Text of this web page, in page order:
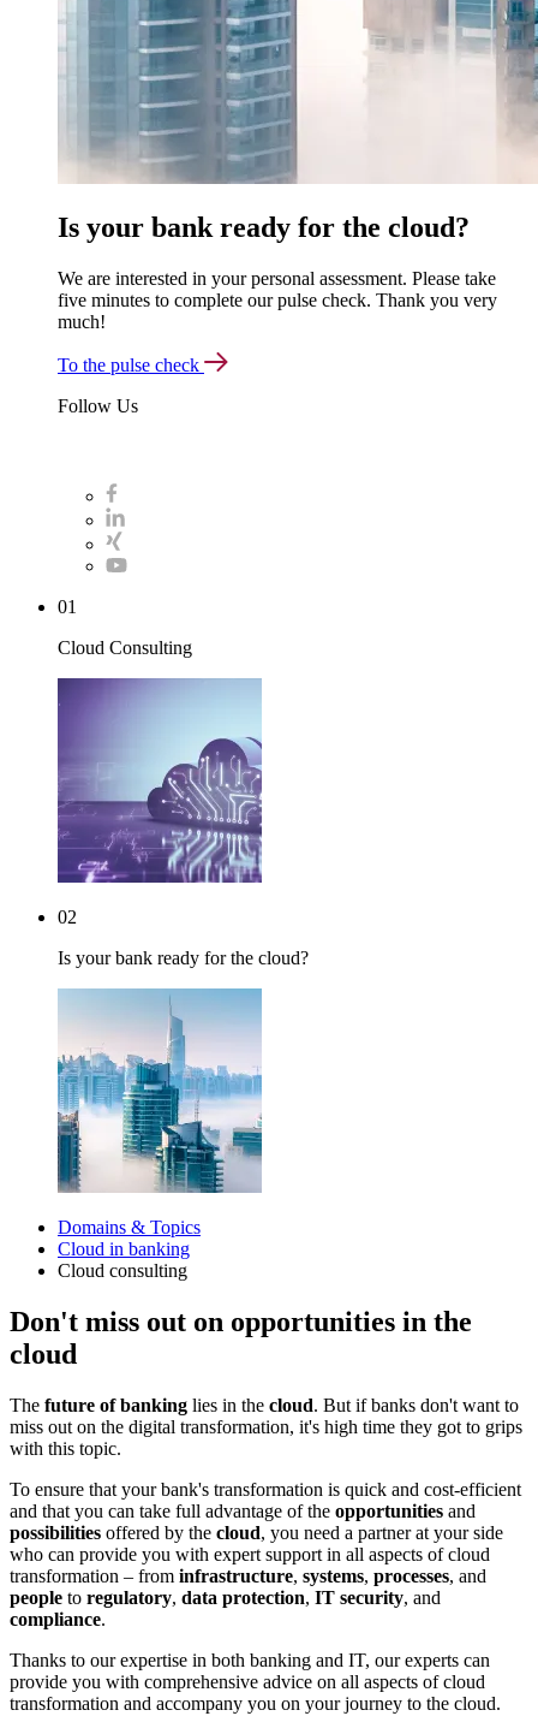
Is your bank ready for the cloud?
We are interested in your personal assessment. Please take
five minutes to complete our pulse check. Thank you very
much!
To the pulse check
Follow Us
01
Cloud Consulting
02
Is your bank ready for the cloud?
Domains & Topics
Cloud in banking
Cloud consulting
Don't miss out on opportunities in the
cloud
The future of banking lies in the cloud. But if banks don't want to
miss out on the digital transformation, it's high time they got to grips
with this topic.
To ensure that your bank's transformation is quick and cost-efficient
and that you can take full advantage of the opportunities and
possibilities offered by the cloud, you need a partner at your side
who can provide you with expert support in all aspects of cloud
transformation – from infrastructure, systems, processes, and
people to regulatory, data protection, IT security, and
compliance.
Thanks to our expertise in both banking and IT, our experts can
provide you with comprehensive advice on all aspects of cloud
transformation and accompany you on your journey to the cloud.